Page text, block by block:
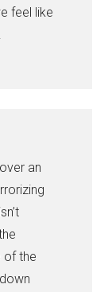
feel like
an
of the